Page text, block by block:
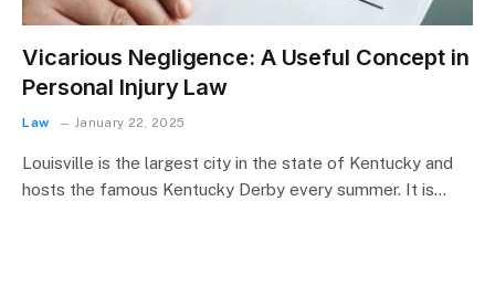
Vicarious Negligence: A Useful Concept in
Personal Injury Law
Law January 22, 2025
Louisville is the largest city in the state of Kentucky and
hosts the famous Kentucky Derby every summer. It is…